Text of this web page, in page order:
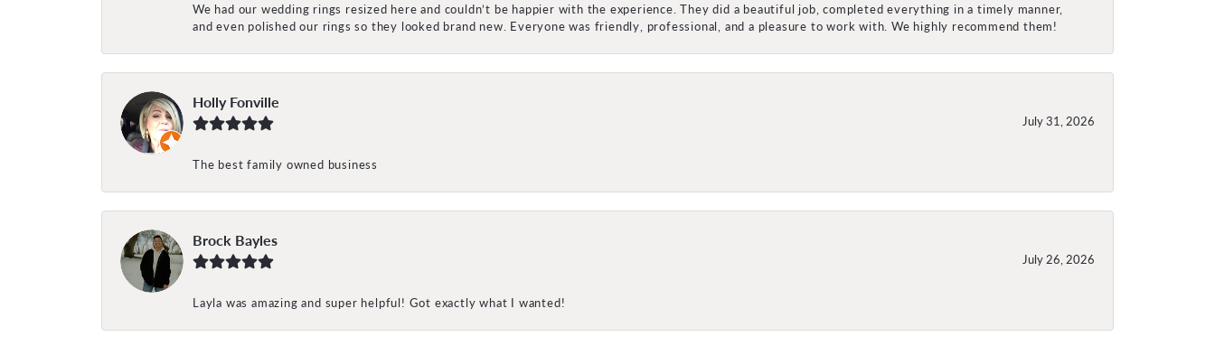
We had our wedding rings resized here and couldn’t be happier with the experience. They did a beautiful job, completed everything in a timely manner,
and even polished our rings so they looked brand new. Everyone was friendly, professional, and a pleasure to work with. We highly recommend them!
Holly Fonville
July 31, 2026
The best family owned business
Brock Bayles
July 26, 2026
Layla was amazing and super helpful! Got exactly what I wanted!